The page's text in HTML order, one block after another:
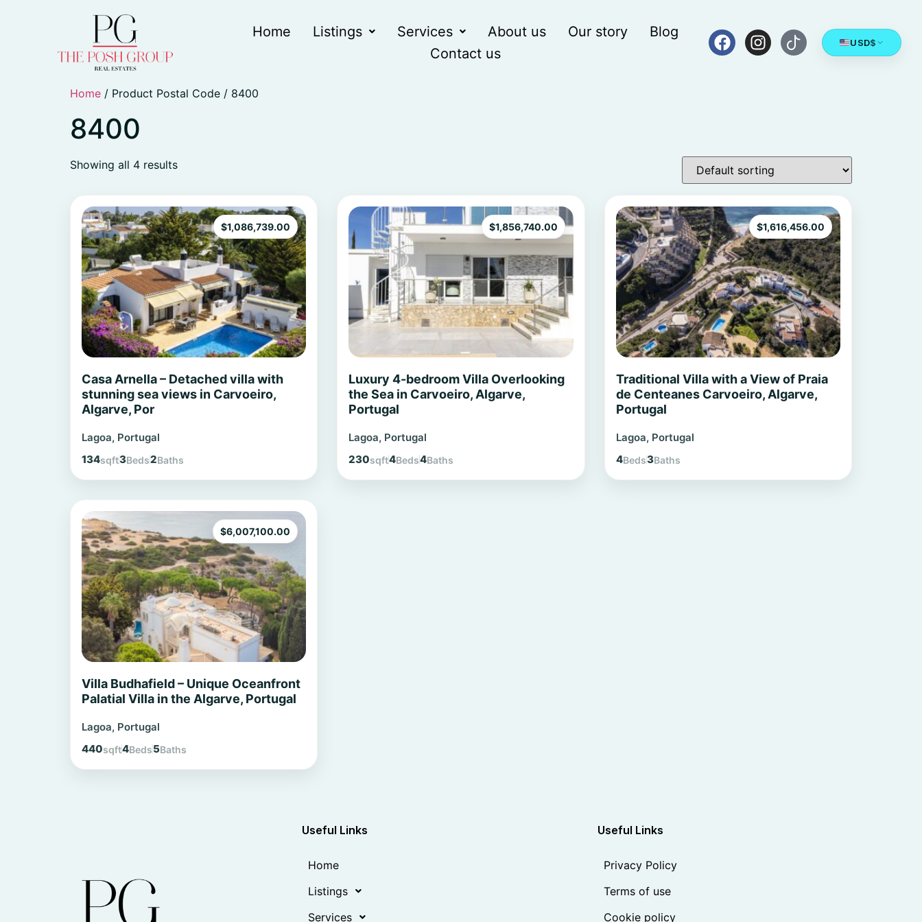
Home Listings Services About us Our story
Blog
Contact us
USD$
Home / Product Postal Code / 8400
8400
Showing all 4 results
Casa Arnella – Detached villa with
stunning sea views in Carvoeiro,
Algarve, Por
$1,086,739.00
Lagoa, Portugal
134sqft3Beds2Baths
Luxury 4-bedroom Villa Overlooking
the Sea in Carvoeiro, Algarve,
Portugal
$1,856,740.00
Lagoa, Portugal
230sqft4Beds4Baths
Traditional Villa with a View of Praia
de Centeanes Carvoeiro, Algarve,
Portugal
$1,616,456.00
Lagoa, Portugal
4Beds3Baths
Villa Budhafield – Unique Oceanfront
Palatial Villa in the Algarve, Portugal
$6,007,100.00
Lagoa, Portugal
440sqft4Beds5Baths
Useful Links
Home
Listings
Services
Useful Links
Privacy Policy
Terms of use
Cookie policy